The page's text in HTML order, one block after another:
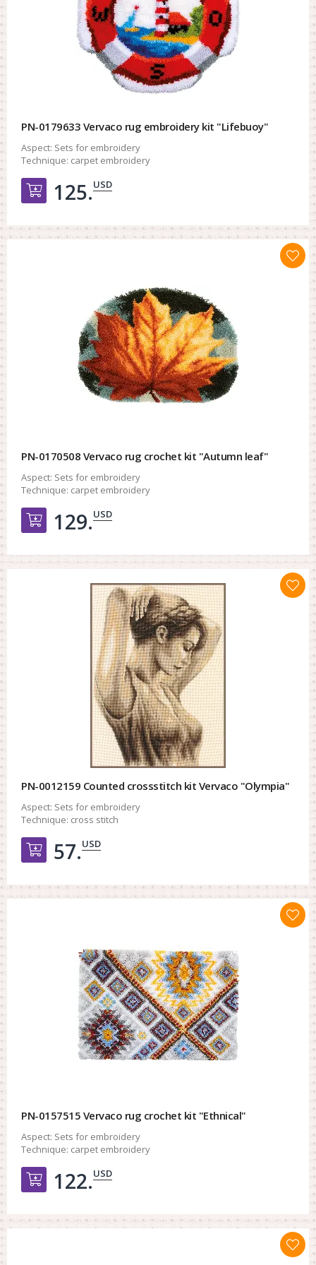
PN-0179633 Vervaco rug embroidery kit "Lifebuoy"
Aspect: Sets for embroidery
Technique: carpet embroidery
Добавить в корзину
125.USD
PN-0170508 Vervaco rug crochet kit "Autumn leaf"
Aspect: Sets for embroidery
Technique: carpet embroidery
Добавить в корзину
129.USD
PN-0012159 Counted crossstitch kit Vervaco "Olympia"
Aspect: Sets for embroidery
Technique: cross stitch
Добавить в корзину
57.USD
PN-0157515 Vervaco rug crochet kit "Ethnical"
Aspect: Sets for embroidery
Technique: carpet embroidery
Добавить в корзину
122.USD